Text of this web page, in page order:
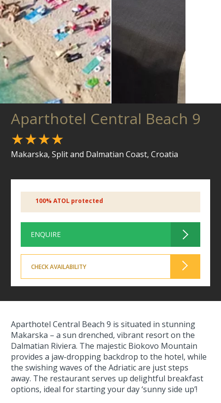
Aparthotel Central Beach 9
★★★★
Makarska, Split and Dalmatian Coast, Croatia
100% ATOL protected
ENQUIRE
CHECK AVAILABILITY
Aparthotel Central Beach 9 is situated in stunning
Makarska – a sun drenched, vibrant resort on the
Dalmatian Riviera. The majestic Biokovo Mountain
provides a jaw-dropping backdrop to the hotel, while
the swishing waves of the Adriatic are just steps
away. The restaurant serves up delightful breakfast
options, ideal for starting your day ‘sunny side up’!